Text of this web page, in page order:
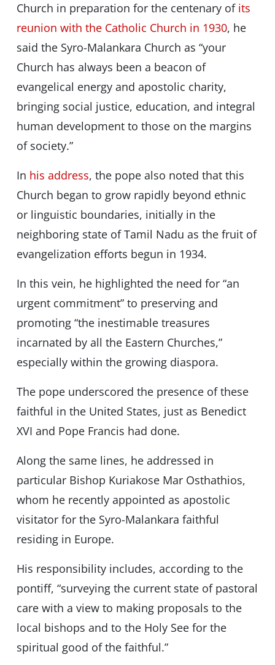
Church in preparation for the centenary of its
reunion with the Catholic Church in 1930, he
said the Syro-Malankara Church as “your
Church has always been a beacon of
evangelical energy and apostolic charity,
bringing social justice, education, and integral
human development to those on the margins
of society.”
In his address, the pope also noted that this
Church began to grow rapidly beyond ethnic
or linguistic boundaries, initially in the
neighboring state of Tamil Nadu as the fruit of
evangelization efforts begun in 1934.
In this vein, he highlighted the need for “an
urgent commitment” to preserving and
promoting “the inestimable treasures
incarnated by all the Eastern Churches,”
especially within the growing diaspora.
The pope underscored the presence of these
faithful in the United States, just as Benedict
XVI and Pope Francis had done.
Along the same lines, he addressed in
particular Bishop Kuriakose Mar Osthathios,
whom he recently appointed as apostolic
visitator for the Syro-Malankara faithful
residing in Europe.
His responsibility includes, according to the
pontiff, “surveying the current state of pastoral
care with a view to making proposals to the
local bishops and to the Holy See for the
spiritual good of the faithful.”